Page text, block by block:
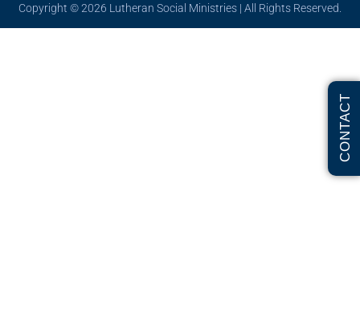
Copyright © 2026 Lutheran Social Ministries | All Rights Reserved.
CONTACT